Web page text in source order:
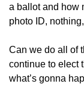
a ballot and how
photo ID,
Can we do all of
continue to elect
what’s gonna